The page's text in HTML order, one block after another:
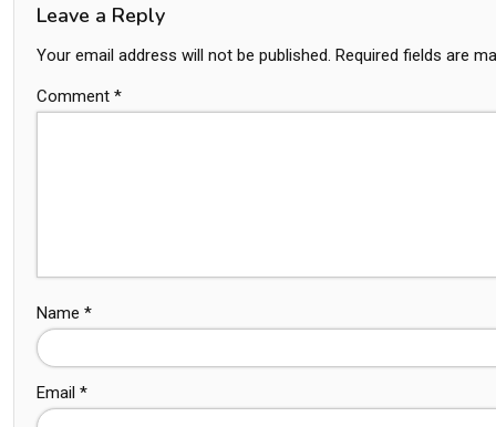
Leave a Reply
Your email address will not be published. Required fields are
Comment *
Name *
Email *